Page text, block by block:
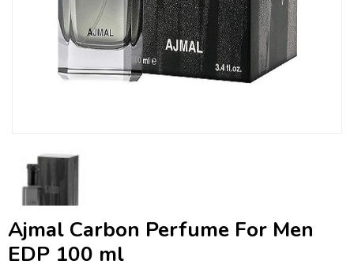
Ajmal Carbon Perfume For Men
EDP 100 ml